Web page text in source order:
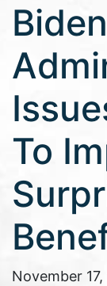
To
November 17,